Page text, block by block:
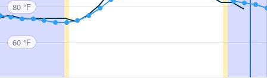
80 °F
60 °F